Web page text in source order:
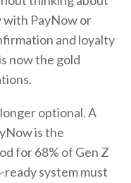
with PayNow or
and loyalty
now the gold
optional. A
is the
for 68% of Gen Z
ready system must